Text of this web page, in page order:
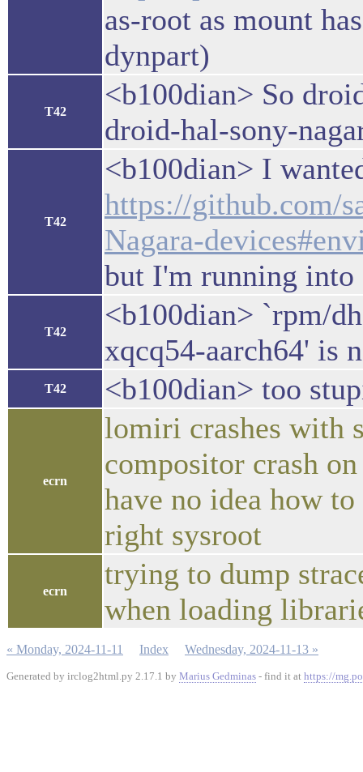
as-root as mount
dynpart)
T42
<b100dian> So
droid-hal-sony-
T42
<b100dian> I
https://github.com/
Nagara-
but I'm running into
T42
<b100dian> `rpm/
xqcq54-aarch64' is
T42 <b100dian> too
ecrn
lomiri crashes with
compositor crash
have no idea how
right sysroot
ecrn
trying to dump
when loading
« Monday, 2024-11-11 Index Wednesday, 2024-11-13 »
Generated by irclog2html.py 2.17.1 by Marius Gedminas - find it at https://